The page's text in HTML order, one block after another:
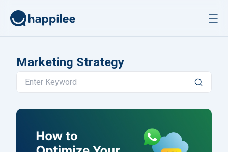
Marketing Strategy